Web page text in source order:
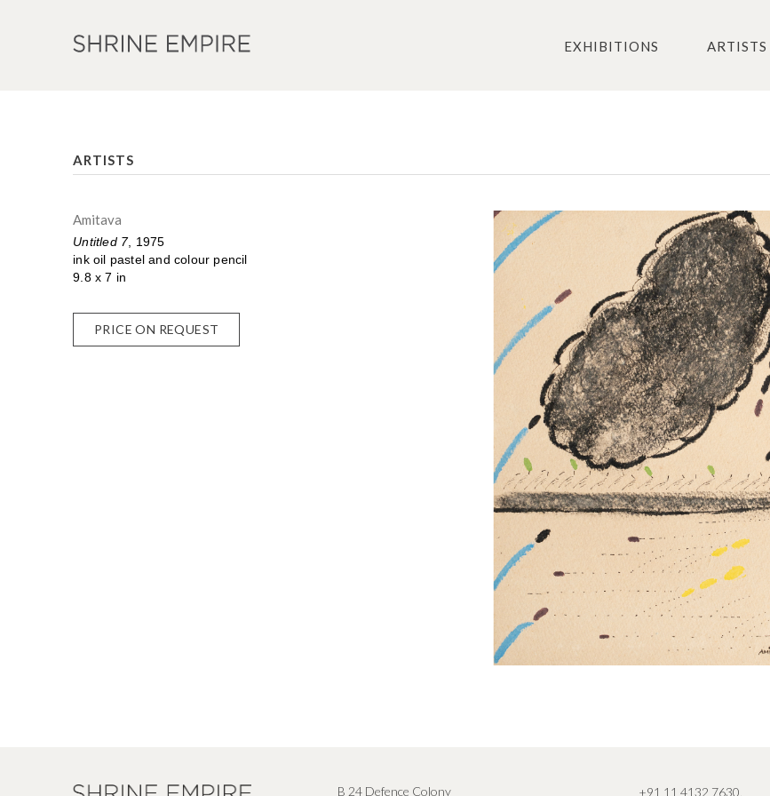
EXHIBITIONS ARTISTS
ARTISTS
Amitava
Untitled 7, 1975
ink oil pastel and colour pencil
9.8 x 7 in
PRICE ON REQUEST
B 24 Defence Colony +91 11 4132 7630